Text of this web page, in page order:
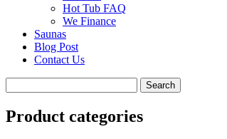
Hot Tub FAQ
We Finance
Saunas
Blog Post
Contact Us
Product categories